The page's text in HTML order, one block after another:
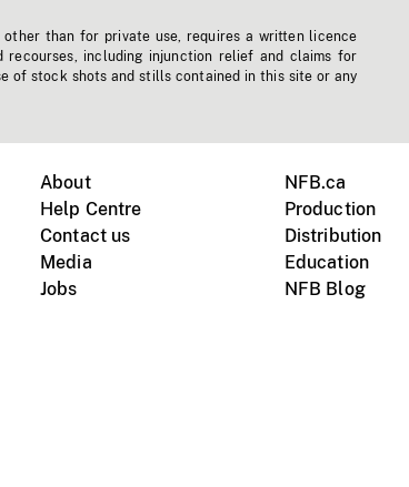
than for private use, requires a written licence
including injunction relief and claims for
of stock shots and stills contained in this site or any
About
Help Centre
Contact us
Media
Jobs
NFB.ca
Production
Distribution
Education
NFB Blog